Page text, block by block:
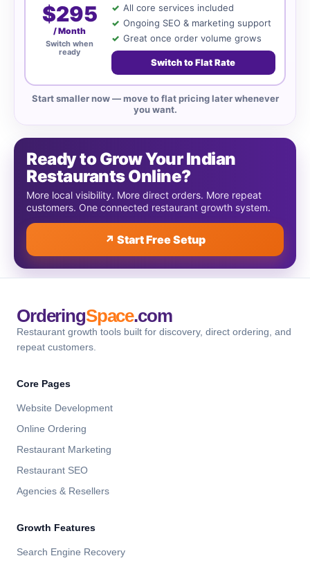
$295
/ Month
Switch when
ready
All core services included
Ongoing SEO & marketing support
Great once order volume grows
Switch to Flat Rate
Start smaller now — move to flat pricing later whenever
you want.
Ready to Grow Your Indian
Restaurants Online?
More local visibility. More direct orders. More repeat
customers. One connected restaurant growth system.
↗ Start Free Setup
OrderingSpace.com
Restaurant growth tools built for discovery, direct ordering, and
repeat customers.
Core Pages
Website Development
Online Ordering
Restaurant Marketing
Restaurant SEO
Agencies & Resellers
Growth Features
Search Engine Recovery